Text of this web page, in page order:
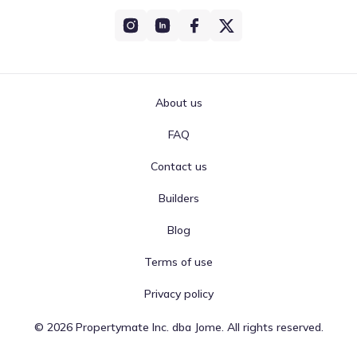
© 2026Propertymate Inc. dba Jome. All rights reserved.
About us
FAQ
Contact us
Builders
Blog
Terms of use
Privacy policy